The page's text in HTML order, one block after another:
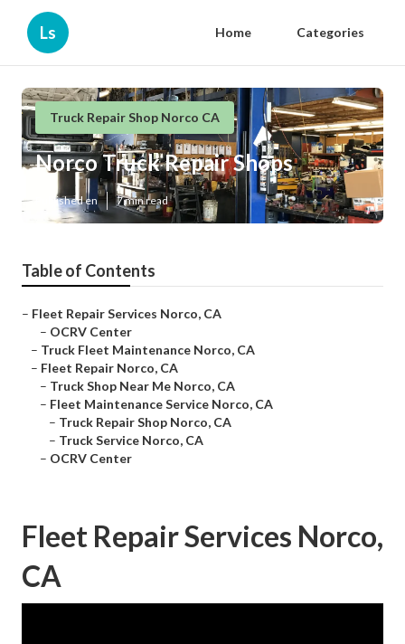
Ls Home Categories
Truck Repair Shop Norco CA
Norco Truck Repair Shops
Published en 7 min read
Table of Contents
– Fleet Repair Services Norco, CA
– OCRV Center
– Truck Fleet Maintenance Norco, CA
– Fleet Repair Norco, CA
– Truck Shop Near Me Norco, CA
– Fleet Maintenance Service Norco, CA
– Truck Repair Shop Norco, CA
– Truck Service Norco, CA
– OCRV Center
Fleet Repair Services Norco,
CA